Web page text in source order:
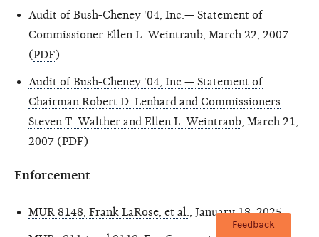
Audit of Bush-Cheney '04, Inc.— Statement of
Commissioner Ellen L. Weintraub, March 22, 2007
(PDF)
Audit of Bush-Cheney '04, Inc.— Statement of
Chairman Robert D. Lenhard and Commissioners
Steven T. Walther and Ellen L. Weintraub , March 21,
2007 (PDF)
Enforcement
MUR 8148, Frank LaRose, et al. , January 18, 2025
Feedback